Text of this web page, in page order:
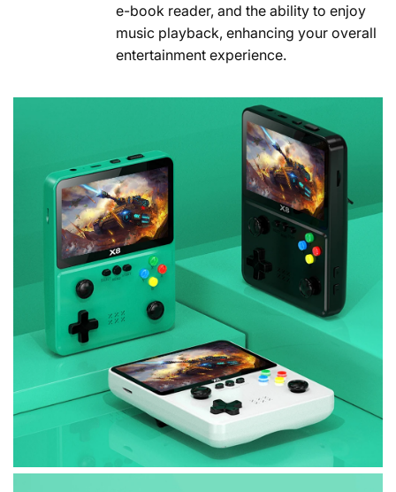
e-book reader, and the ability to enjoy
music playback, enhancing your overall
entertainment experience.